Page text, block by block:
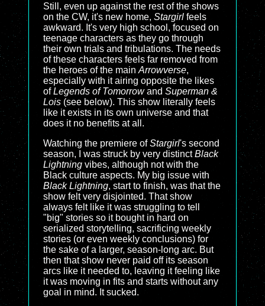
Still, even up against the rest of the shows
on the CW, it's new home, Stargirl feels
awkward. It's very high school, focused on
teenage characters as they go through
their own trials and tribulations. The needs
of these characters feels far removed from
the heroes of the main Arrowverse,
especially with it airing opposite the likes
ofLegends of Tomorrowand Superman &
Lois (see below). This show literally feels
like it exists in its own universe and that
does it no benefits at all.
Watching the premiere ofStargirl's second
season, I was struck by very distinctBlack
Lightning vibes, although not with the
Black culture aspects. My big issue with
Black Lightning, start to finish, was that the
show felt very disjointed. That show
always felt like it was struggling to tell
"big" stories so it bought in hard on
serialized storytelling, sacrificing weekly
stories (or even weekly conclusions) for
the sake of a larger, season-long arc. But
then that show never paid off its season
arcs like it needed to, leaving it feeling like
it was moving in fits and starts without any
goal in mind. It sucked.